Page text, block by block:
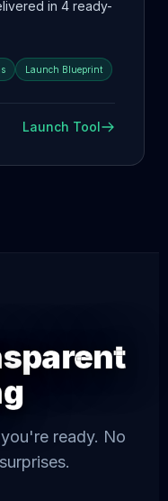
in 4 ready-
Launch Blueprint
Launch Tool
ready. No